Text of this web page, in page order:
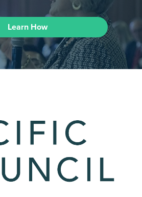
Learn How